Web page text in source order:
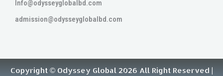
Info@odysseyglobalbd.com
admission@odysseyglobalbd.com
Copyright © Odyssey Global 2026 All Right Reserved |